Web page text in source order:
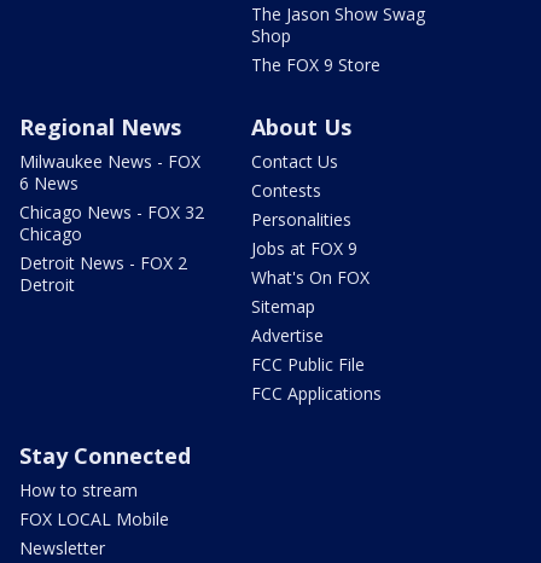
The Jason Show Swag
Shop
The FOX 9 Store
Regional News
Milwaukee News - FOX
6 News
Chicago News - FOX 32
Chicago
Detroit News - FOX 2
Detroit
About Us
Contact Us
Contests
Personalities
Jobs at FOX 9
What's On FOX
Sitemap
Advertise
FCC Public File
FCC Applications
Stay Connected
How to stream
FOX LOCAL Mobile
Newsletter